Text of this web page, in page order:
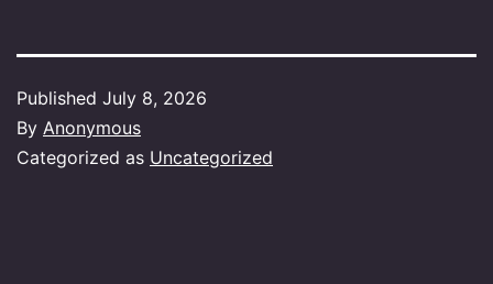
Published July 8, 2026
By Anonymous
Categorized as Uncategorized